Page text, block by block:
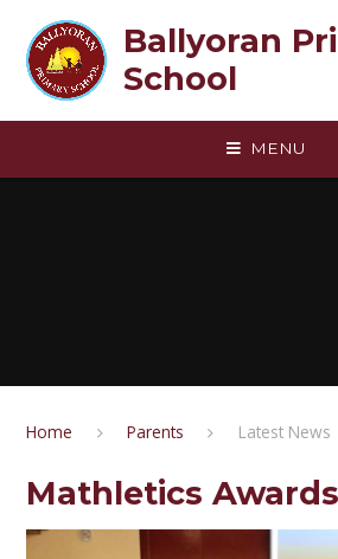
Ballyoran
School
MENU
Home Parents Latest News
Mathletics Awards